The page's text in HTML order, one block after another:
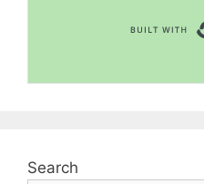
Search